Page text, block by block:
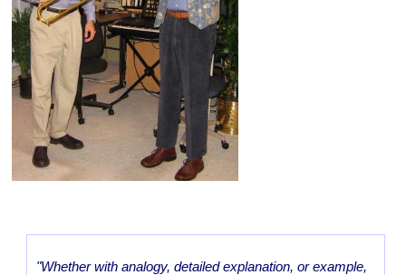
"Whether with analogy, detailed explanation, or example,